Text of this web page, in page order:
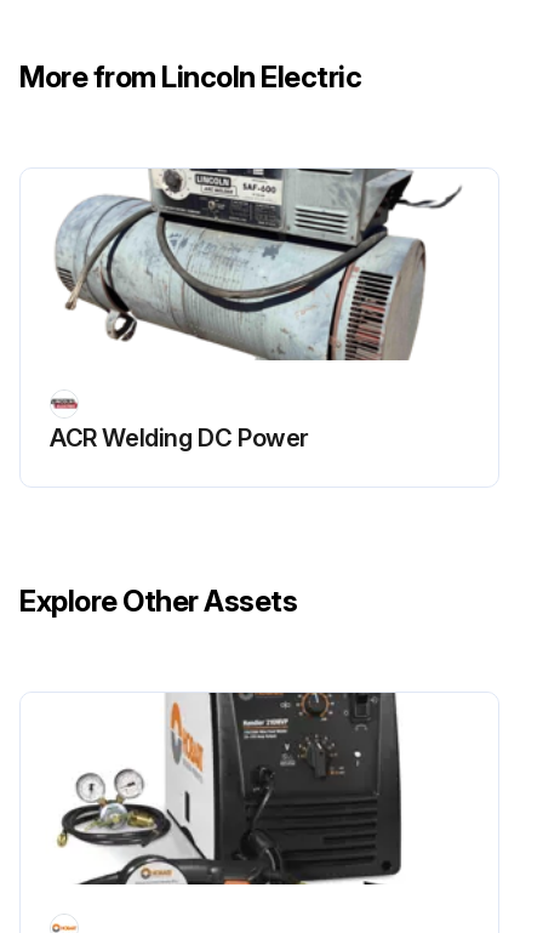
More from Lincoln Electric
ACR Welding DC Power
Explore Other Assets